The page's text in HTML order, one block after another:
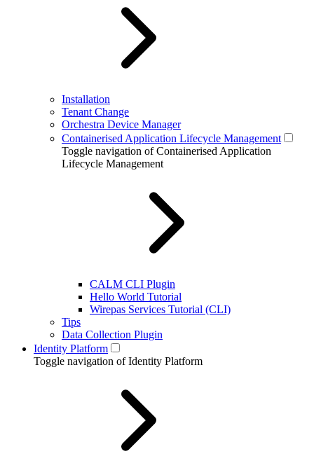
Installation
Tenant Change
Orchestra Device Manager
Containerised Application Lifecycle Management
Toggle navigation of Containerised Application
Lifecycle Management
CALM CLI Plugin
Hello World Tutorial
Wirepas Services Tutorial (CLI)
Tips
Data Collection Plugin
Identity Platform
Toggle navigation of Identity Platform